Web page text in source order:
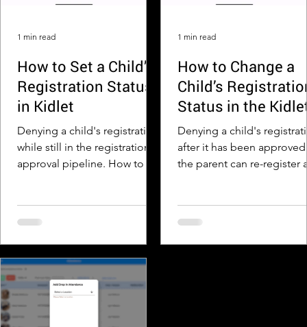
How to Set a Child’s
Registration Status
in Kidlet
Denying a child's registration
while still in the registration
approval pipeline. How to Set
1 min read
How to Change a
Child’s
Status in the
App after it Has
Been Approved
Denying a child's
after it has been
the parent can re-register
1 min read